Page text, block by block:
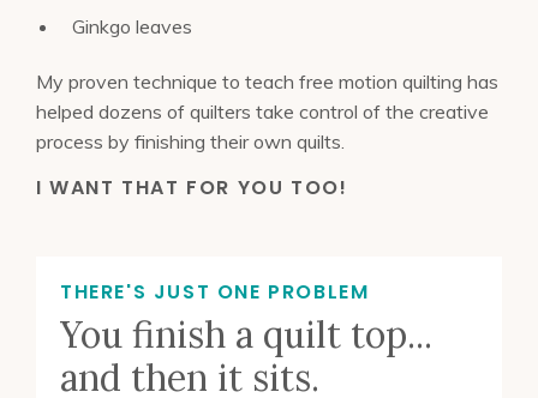
Ginkgo leaves
My proven technique to teach free motion quilting has
helped dozens of quilters take control of the creative
process by finishing their own quilts.
I WANT THAT FOR YOU TOO!
THERE'S JUST ONE PROBLEM
You finish a quilt top...
and then it sits.